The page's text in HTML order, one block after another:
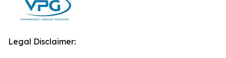
Legal Disclaimer: